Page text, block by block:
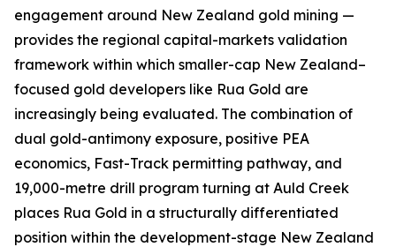
engagement around New Zealand gold mining —
provides the regional capital-markets validation
framework within which smaller-cap New Zealand–
focused gold developers like Rua Gold are
increasingly being evaluated. The combination of
dual gold-antimony exposure, positive PEA
economics, Fast-Track permitting pathway, and
19,000-metre drill program turning at Auld Creek
places Rua Gold in a structurally differentiated
position within the development-stage New Zealand